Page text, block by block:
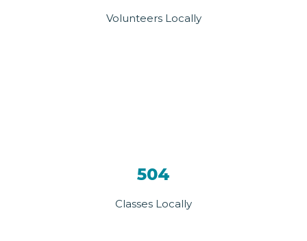
Volunteers Locally
504
Classes Locally